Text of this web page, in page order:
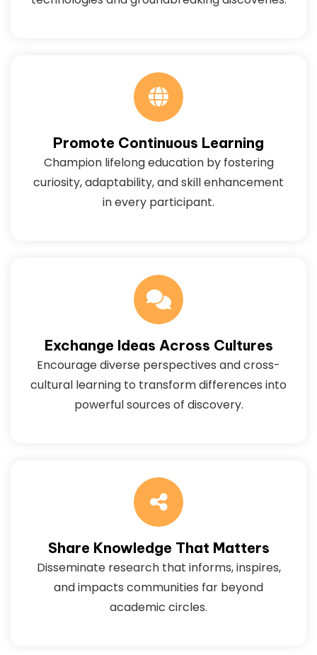
Promote Continuous Learning
Champion lifelong education by fostering
curiosity, adaptability, and skill enhancement
in every participant.
Exchange Ideas Across Cultures
Encourage diverse perspectives and cross-
cultural learning to transform differences into
powerful sources of discovery.
Share Knowledge That Matters
Disseminate research that informs, inspires,
and impacts communities far beyond
academic circles.